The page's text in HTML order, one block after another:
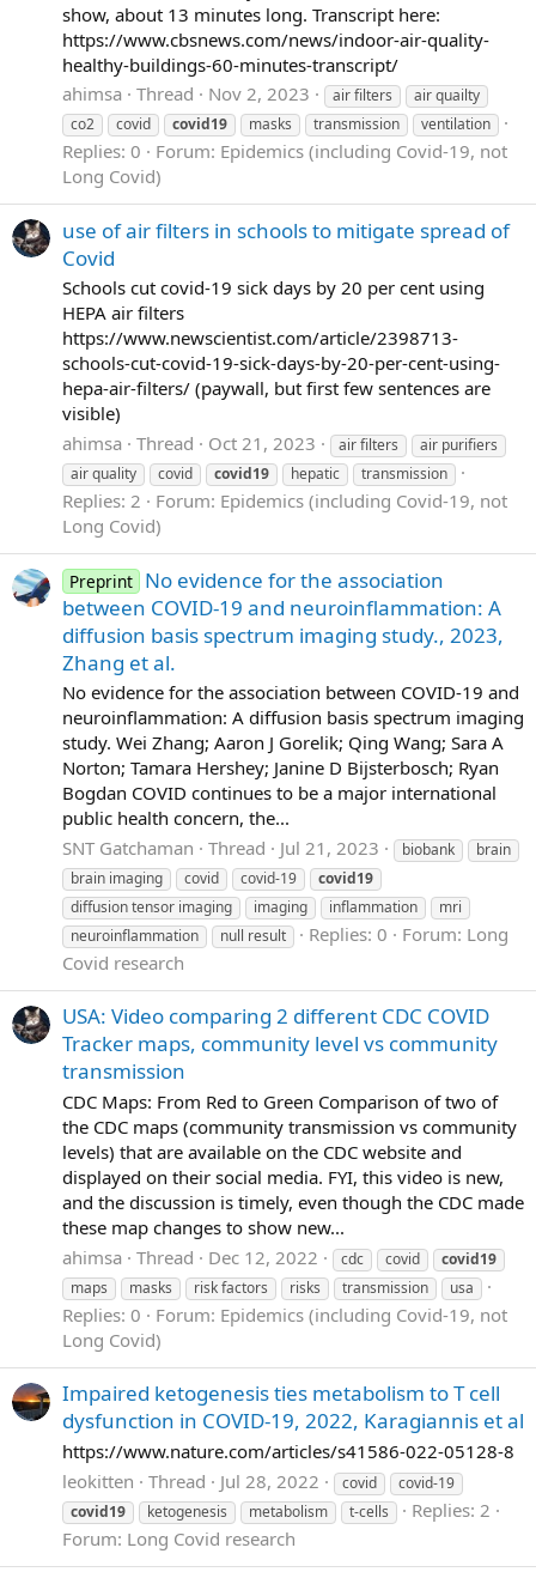
show, about 13 minutes long. Transcript here:
https://www.cbsnews.com/news/indoor-air-quality-
healthy-buildings-60-minutes-transcript/
ahimsa Thread Nov 2, 2023 air filters
air quailty
co2
covid covid19 masks transmission ventilation
Replies: 0 Forum: Epidemics (including Covid-19, not
Long Covid)
use of air filters in schools to mitigate spread of
Covid
Schools cut covid-19 sick days by 20 per cent using
HEPA air filters
https://www.newscientist.com/article/2398713-
schools-cut-covid-19-sick-days-by-20-per-cent-using-
hepa-air-filters/ (paywall, but first few sentences are
visible)
ahimsa Thread Oct 21, 2023 air filters
air purifiers
air quality
covid covid19 hepatic transmission
Replies: 2 Forum: Epidemics (including Covid-19, not
Long Covid)
Preprint No evidence for the association
between COVID-19 and neuroinflammation: A
diffusion basis spectrum imaging study., 2023,
Zhang et al.
No evidence for the association between COVID-19 and
neuroinflammation: A diffusion basis spectrum imaging
study. Wei Zhang; Aaron J Gorelik; Qing Wang; Sara A
Norton; Tamara Hershey; Janine D Bijsterbosch; Ryan
Bogdan COVID continues to be a major international
public health concern, the...
SNT Gatchaman
Thread Jul 21, 2023 biobank
brain
brain imaging
covid covid-19
covid19
diffusion tensor imaging
imaging inflammation
mri
neuroinflammation
null result Replies: 0 Forum: Long
Covid research
USA: Video comparing 2 different CDC COVID
Tracker maps, community level vs community
transmission
CDC Maps: From Red to Green Comparison of two of
the CDC maps (community transmission vs community
levels) that are available on the CDC website and
displayed on their social media. FYI, this video is new,
and the discussion is timely, even though the CDC made
these map changes to show new...
ahimsa Thread Dec 12, 2022 cdc covid
covid19
maps
masks risk factors risks transmission usa
Replies: 0 Forum: Epidemics (including Covid-19, not
Long Covid)
Impaired ketogenesis ties metabolism to T cell
dysfunction in COVID-19, 2022, Karagiannis et al
https://www.nature.com/articles/s41586-022-05128-8
leokitten
Thread Jul 28, 2022 covid
covid-19
covid19
ketogenesis metabolism t-cells
Replies: 2
Forum: Long Covid research